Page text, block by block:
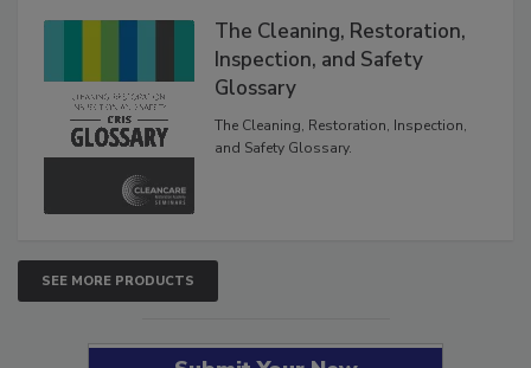
The Cleaning, Restoration,
Inspection, and Safety
Glossary
The Cleaning, Restoration, Inspection,
SEE MORE PRODUCTS